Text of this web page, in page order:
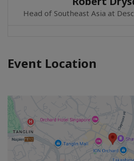
Head of Southeast Asia at
Event Location